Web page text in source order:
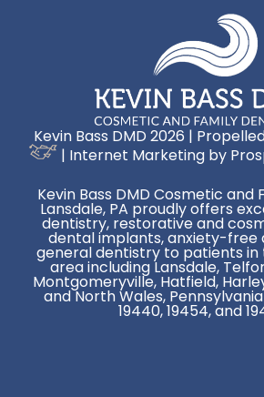
Kevin Bass DMD 2026 |
| Internet Marketing by
Kevin Bass DMD Cosmetic and
Lansdale, PA proudly offers
dentistry, restorative and
dental implants, anxiety-free
general dentistry to patients in
area including Lansdale,
Montgomeryville, Hatfield,
and North Wales,
19440, 19454, and